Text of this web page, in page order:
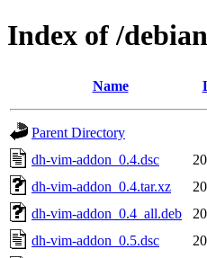
Index of /
Name
Parent Directory
dh-vim-addon_0.4.dsc
dh-vim-addon_0.4.tar.xz
dh-vim-addon_0.4_all.deb
dh-vim-addon_0.5.dsc